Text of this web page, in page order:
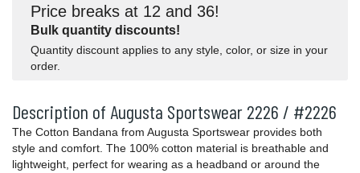
Price breaks at 12 and 36!
Bulk quantity discounts!
Quantity discount applies to any style, color, or size in your
order.
Description of Augusta Sportswear 2226 / #2226
The Cotton Bandana from Augusta Sportswear provides both
style and comfort. The 100% cotton material is breathable and
lightweight, perfect for wearing as a headband or around the